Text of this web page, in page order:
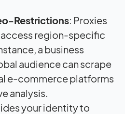
Restrictions: Proxies
access region-specific
a business
audience can scrape
e-commerce platforms
analysis.
your identity to